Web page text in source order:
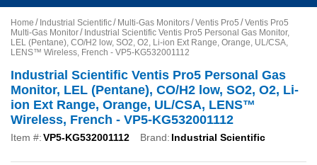
Home Industrial Scientific Multi-Gas Monitors Ventis Pro5
Ventis Pro5
Multi-Gas Monitor
Industrial Scientific Ventis Pro5 Personal Gas Monitor,
LEL (Pentane), CO/H2 low, SO2, O2, Li-ion Ext Range, Orange, UL/CSA,
LENS™ Wireless, French - VP5-KG532001112
Industrial Scientific Ventis Pro5 Personal Gas
Monitor, LEL (Pentane), CO/H2 low, SO2, O2, Li-
ion Ext Range, Orange, UL/CSA, LENS™
Wireless, French - VP5-KG532001112
Item #:VP5-KG532001112 Brand: Industrial Scientific